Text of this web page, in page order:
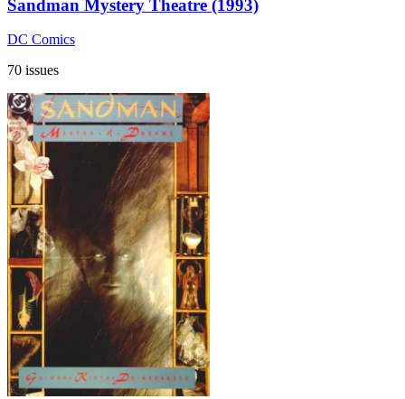
Sandman Mystery Theatre (1993)
DC Comics
70 issues